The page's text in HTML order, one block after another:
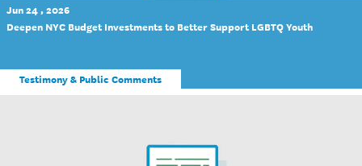
Jun 24 , 2026
Deepen NYC Budget Investments to Better Support LGBTQ Youth
Testimony & Public Comments